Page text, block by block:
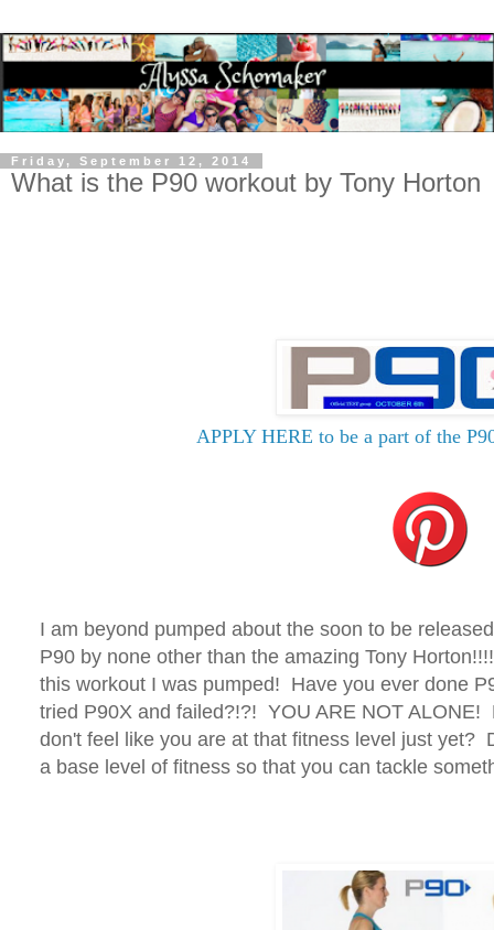
Friday, September 12, 2014
What is the P90 workout by Tony Horton
APPLY HERE to be a part of the
I am beyond pumped about the soon to be
P90 by none other than the amazing Tony
this workout I was pumped! Have you ever done
tried P90X and failed?!?! YOU ARE NOT ALONE!
don't feel like you are at that fitness level just yet?
a base level of fitness so that you can tackle